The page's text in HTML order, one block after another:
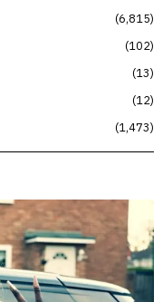
6,815
102
13
12
1,473